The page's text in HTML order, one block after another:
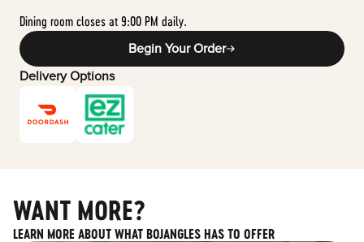
Dining room closes at 9:00 PM daily.
Begin Your Order
Delivery Options
WANT MORE?
LEARN MORE ABOUT WHAT BOJANGLES HAS TO OFFER